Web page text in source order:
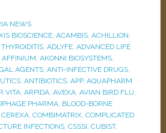
NEWS
BIOSCIENCE, ACAMBIS, ACHILLION,
, ADLYFE, ADVANCED LIFE
AFFINIUM, AKONNI BIOSYSTEMS,
AGENTS, ANTI-INFECTIVE DRUGS,
, ANTIBIOTICS, APP, AQUAPHARM
VITA, ARPIDA, AVEXA, AVIAN BIRD FLU,
PHARMA, BLOOD-BORNE
CEREXA, COMBIMATRIX, COMPLICATED
INFECTIONS, CSSSI, CUBIST,